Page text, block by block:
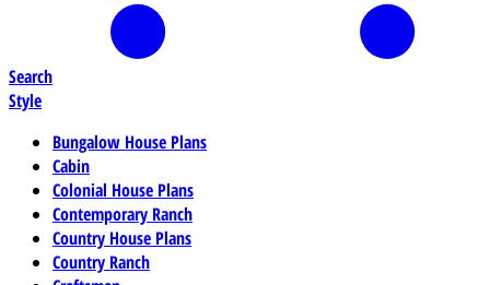
Search
Style
Bungalow House Plans
Cabin
Colonial House Plans
Contemporary Ranch
Country House Plans
Country Ranch